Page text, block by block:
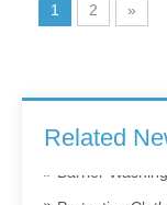
1 2 »
Related
Commercial